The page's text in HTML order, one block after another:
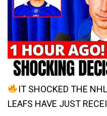
IT SHOCKED THE
LEAFS HAVE JUST